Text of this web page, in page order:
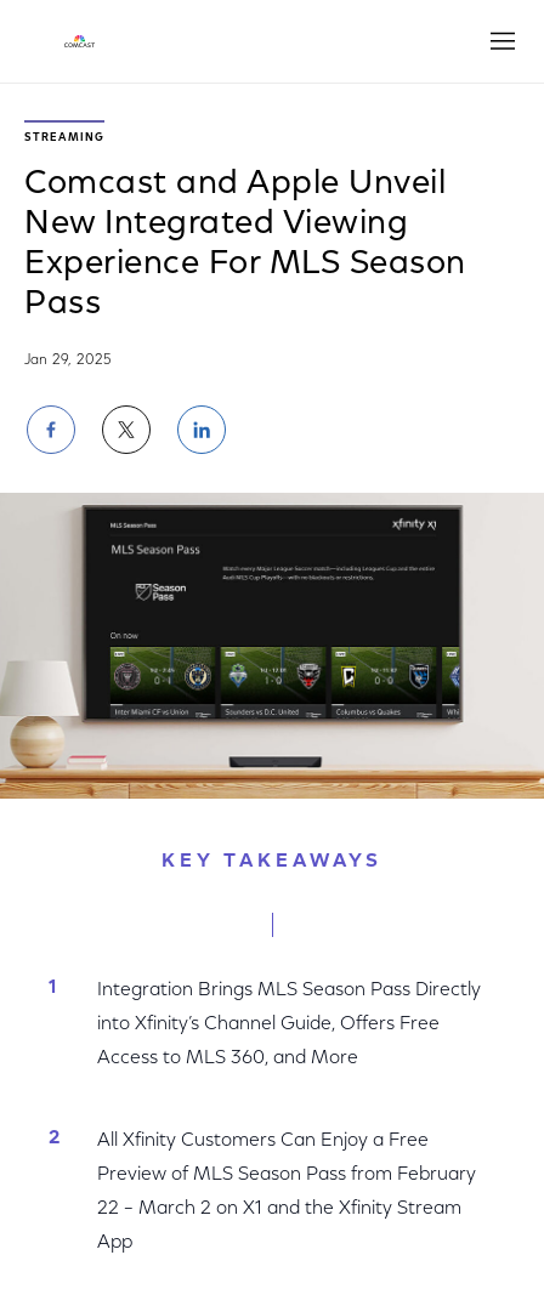
STREAMING
Comcast and Apple Unveil
New Integrated Viewing
Experience For MLS Season
Pass
Jan 29, 2025
Share
on
Facebook
Share
on
Twitter
Share
on
KEY TAKEAWAYS
Integration Brings MLS Season Pass Directly
into Xfinity’s Channel Guide, Offers Free
Access to MLS 360, and More
All Xfinity Customers Can Enjoy a Free
Preview of MLS Season Pass from February
22 – March 2 on X1 and the Xfinity Stream
App